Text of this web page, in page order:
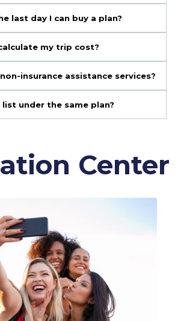
last day I can buy a plan?
my trip cost?
insurance assistance services?
list under the same plan?
Center